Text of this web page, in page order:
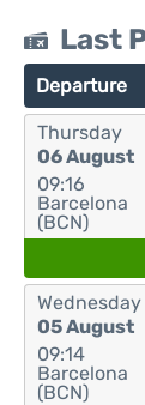
Last
Departure
Thursday
06 August
09:16
Barcelona
(BCN)
Wednesday
05 August
09:14
Barcelona
(BCN)